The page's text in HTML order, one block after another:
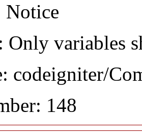
Notice
Only variables
codeigniter/
148